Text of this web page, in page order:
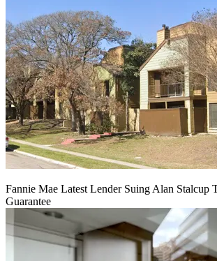
Fannie Mae Latest Lender Suing Alan Stalcup
Guarantee